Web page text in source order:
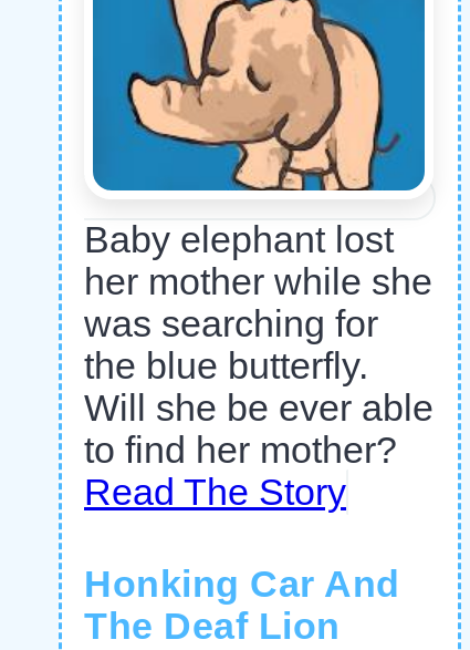
Baby elephant lost
her mother while she
was searching for
the blue butterfly.
Will she be ever able
to find her mother?
Read The Story
Honking Car And
The Deaf Lion